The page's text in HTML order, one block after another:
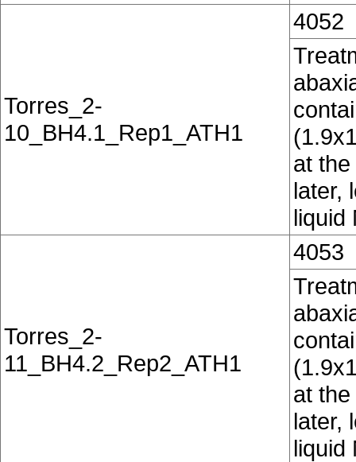
Torres_2-
10_BH4.1_Rep1_ATH1
4052
at
later,
liquid
Torres_2-
11_BH4.2_Rep2_ATH1
4053
at
later,
liquid